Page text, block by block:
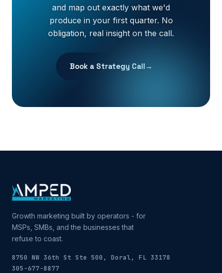
and map out exactly what we'd
produce in your first quarter. No
obligation, real insight on the call.
Book a Strategy Call →
Growth marketing built by operators - for
MSPs, SMBs, and the businesses that
refuse to coast.
8750 NW 36th St Ste 500, Doral, FL 33178
305-677-8877